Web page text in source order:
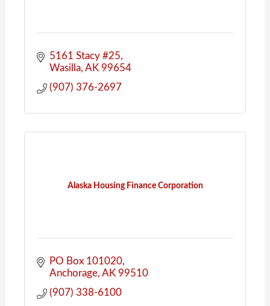
5161 Stacy #25
Wasilla AK 99654
(907) 376-2697
Alaska Housing Finance Corporation
PO Box 101020
Anchorage AK 99510
(907) 338-6100